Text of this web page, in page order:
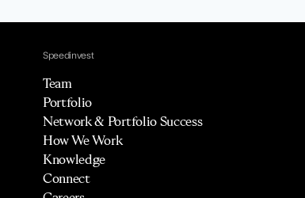
Speedinvest
Team
Portfolio
Network & Portfolio Success
How We Work
Knowledge
Connect